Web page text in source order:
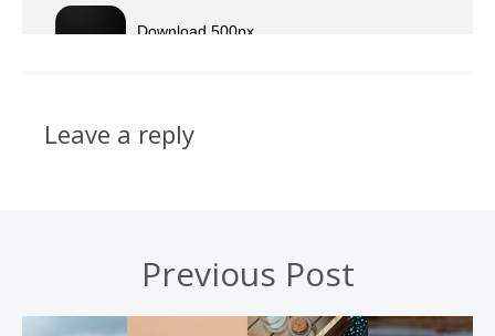
Leave a reply
Previous Post